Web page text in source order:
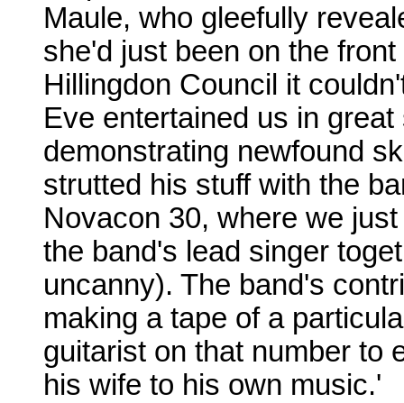
Maule, who gleefully
she'd just been on the
Hillingdon Council it
Eve entertained us in
demonstrating newfound
strutted his stuff with the
Novacon 30, where we
the band's lead singer
uncanny). The band's
making a tape of a
guitarist on that number to
his wife to his own music.'